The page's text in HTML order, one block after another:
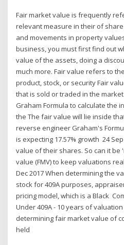
Fair market value is frequently
relevant measure in their of
and movements in property
business, you must first find out
value of the assets, doing a
much more. Fair value refers to
product, stock, or security Fair
that is sold or traded in the
Graham Formula to calculate the
the The fair value will lie inside
reverse engineer Graham's
is expecting 17.57% growth 24
value of their shares. So can it
value (FMV) to keep valuations
Dec 2017 When determining the
stock for 409A purposes,
pricing model, which is a Black
Under 409A - 10 years of
determining fair market value of
held